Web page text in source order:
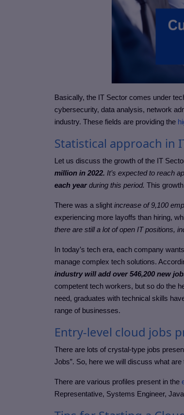
Basically, the IT Sector comes under
cybersecurity, data analysis, network
industry. These fields are providing the
Statistical approach in
Let us discuss the growth of the IT
million in 2022. It’s expected to reach
each yearduring this period. This
There was a slight increase of 9,100
experiencing more layoffs than hiring,
there are still a lot of open IT positions,
In today’s tech era, each company
manage complex tech solutions.
industry will add over 546,200 new
competent tech workers, but so do the
need, graduates with technical skills
range of businesses.
Entry-level cloud jobs
There are lots of crystal-type jobs
Jobs”. So, here we will discuss what are
There are various profiles present in the
Representative, Systems Engineer,